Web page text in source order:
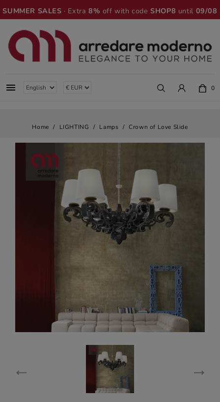
SUMMER SALES · Extra8% off with codeSHOP8 until 09/08
 0
Home LIGHTING Lamps Crown of Love Slide